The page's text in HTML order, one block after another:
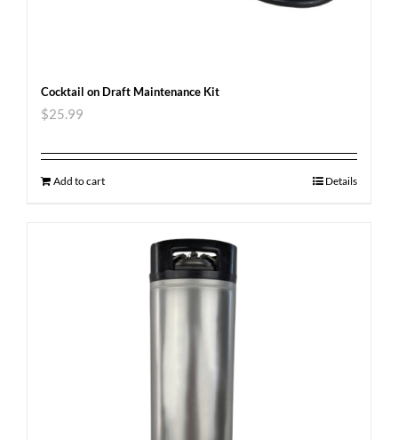
Cocktail on Draft Maintenance Kit
$25.99
Add to cart Details